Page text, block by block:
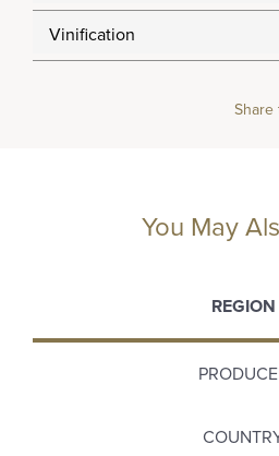
Vinification
Share
You May
REGION